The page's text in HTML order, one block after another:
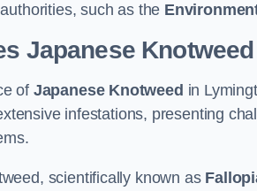
such as the
Japanese
of Japanese Knotweed in
infestations, presenting
scientifically known as